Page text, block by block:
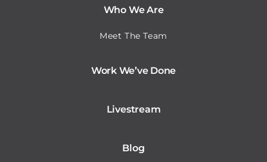
Who We Are
Meet The Team
Work We’ve Done
Livestream
Blog